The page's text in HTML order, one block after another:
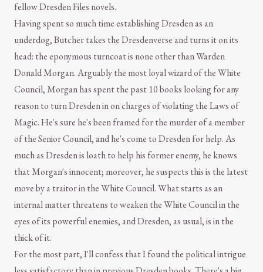
fellow Dresden Files novels.
Having spent so much time establishing Dresden as an
underdog, Butcher takes the Dresdenverse and turns it on its
head: the eponymous turncoat is none other than Warden
Donald Morgan. Arguably the most loyal wizard of the White
Council, Morgan has spent the past 10 books looking for any
reason to turn Dresden in on charges of violating the Laws of
Magic. He's sure he's been framed for the murder of a member
of the Senior Council, and he's come to Dresden for help. As
much as Dresden is loath to help his former enemy, he knows
that Morgan's innocent; moreover, he suspects this is the latest
move by a traitor in the White Council. What starts as an
internal matter threatens to weaken the White Council in the
eyes of its powerful enemies, and Dresden, as usual, is in the
thick of it.
For the most part, I'll confess that I found the political intrigue